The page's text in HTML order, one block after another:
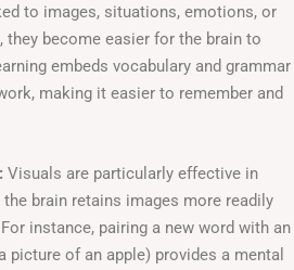
to images, situations, emotions, or
they become easier for the brain to
embeds vocabulary and grammar
making it easier to remember and
Visuals are particularly effective in
the brain retains images more readily
instance, pairing a new word with an
picture of an apple) provides a mental